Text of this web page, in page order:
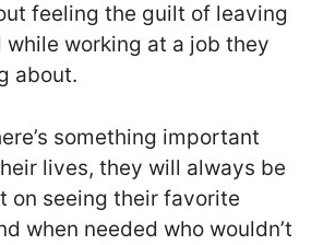
feeling the guilt of leaving
while working at a job they
about.
something important
lives, they will always be
on seeing their favorite
when needed who wouldn’t